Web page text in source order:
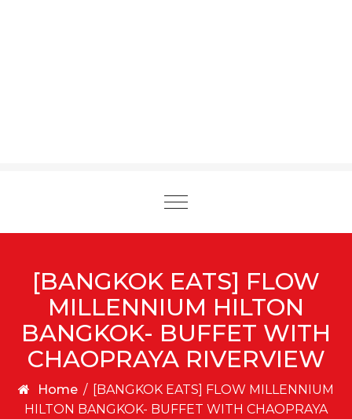
Toggle
[BANGKOK EATS] FLOW
MILLENNIUM HILTON
BANGKOK- BUFFET WITH
CHAOPRAYA RIVERVIEW
Home / [BANGKOK EATS] FLOW MILLENNIUM
HILTON BANGKOK- BUFFET WITH CHAOPRAYA